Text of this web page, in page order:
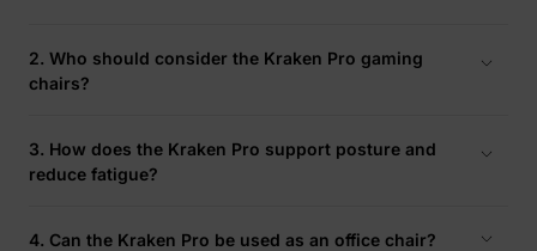
2. Who should consider the Kraken Pro gaming
chairs?
professionals who spend extended periods seated and value
stability, flexibility, and total body support.
3. How does the Kraken Pro support posture and
reduce fatigue?
backrest align with your natural posture, helping reduce
4. Can the Kraken Pro be used as an office chair?